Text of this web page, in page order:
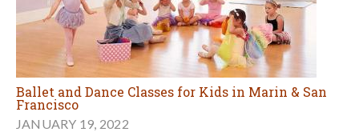
Ballet and Dance Classes for Kids in Marin & San
Francisco
JANUARY 19, 2022